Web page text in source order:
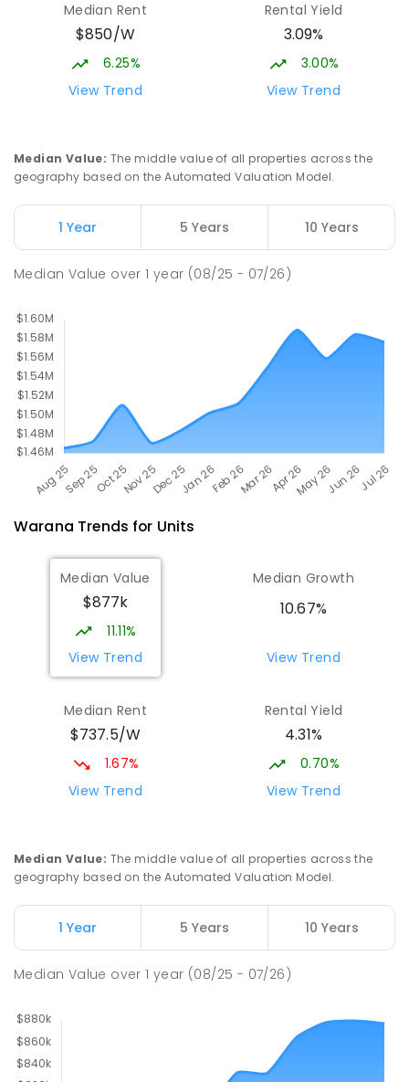
COMBINED P-12
COMBINED
2711
Currimundi State School
Mooloolaba State School 5.56km
Mooloolaba 4557
Median Rent
$850/W
6.25%
View Trend
Rental Yield
3.09%
3.00%
View Trend
Median Value: The middle value of all properties across the
geography based on the Automated Valuation Model.
1 Year 5 Years 10 Years
Median Value over1 year (08/25 - 07/26)
Warana Trends for Units
Median Value
$877k
11.11%
View Trend
Median Growth
10.67%
View Trend
Median Rent
$737.5/W
1.67%
View Trend
Rental Yield
4.31%
0.70%
View Trend
Median Value: The middle value of all properties across the
geography based on the Automated Valuation Model.
1 Year 5 Years 10 Years
Median Value over1 year (08/25 - 07/26)